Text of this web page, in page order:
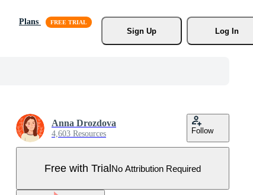
Plans
Sign Up
Log In
Anna Drozdova
4,603 Resources Follow
Free with TrialNo Attribution Required